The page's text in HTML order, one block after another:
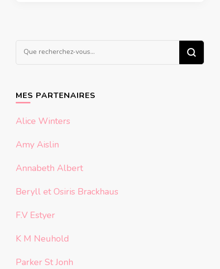
Vous
recherchiez
MES PARTENAIRES
Alice Winters
Amy Aislin
Annabeth Albert
Beryll et Osiris Brackhaus
F.V Estyer
K M Neuhold
Parker St Jonh